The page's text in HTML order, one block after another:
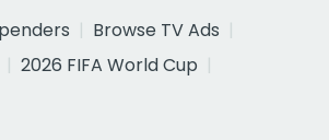
Browse TV Ads
2026 FIFA World Cup